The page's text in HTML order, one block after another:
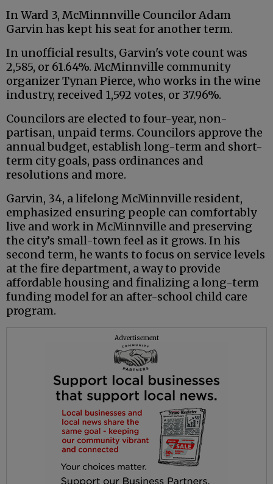
In Ward 3, McMinnnville Councilor Adam
Garvin has kept his seat for another term.
In unofficial results, Garvin's vote count was
2,585, or 61.64%. McMinnville community
organizer Tynan Pierce, who works in the wine
industry, received 1,592 votes, or 37.96%.
Councilors are elected to four-year, non-
partisan, unpaid terms. Councilors approve the
annual budget, establish long-term and short-
term city goals, pass ordinances and
resolutions and more.
Garvin, 34, a lifelong McMinnville resident,
emphasized ensuring people can comfortably
live and work in McMinnville and preserving
the city’s small-town feel as it grows. In his
second term, he wants to focus on service levels
at the fire department, a way to provide
affordable housing and finalizing a long-term
funding model for an after-school child care
program.
Advertisement